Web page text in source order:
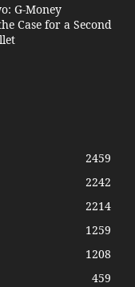
G-Money
Case for a Second
2459
2242
2214
1259
1208
459